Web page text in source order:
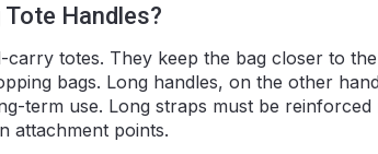
Handles?
totes. They keep the bag closer to
bags. Long handles, on the other
term use. Long straps must be
attachment points.